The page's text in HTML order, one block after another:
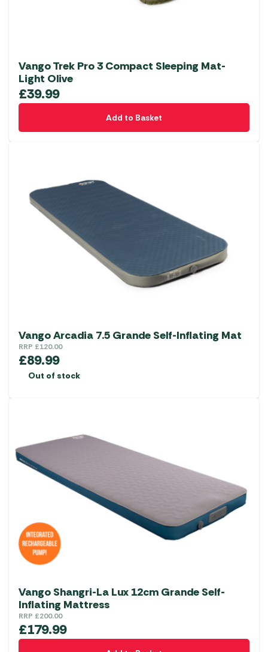
Vango Trek Pro 3 Compact Sleeping Mat-
Light Olive
£39.99
Add to Basket
Vango Arcadia 7.5 Grande Self-Inflating Mat
RRP £120.00
£89.99
Out of stock
Vango Shangri-La Lux 12cm Grande Self-
Inflating Mattress
RRP £200.00
£179.99